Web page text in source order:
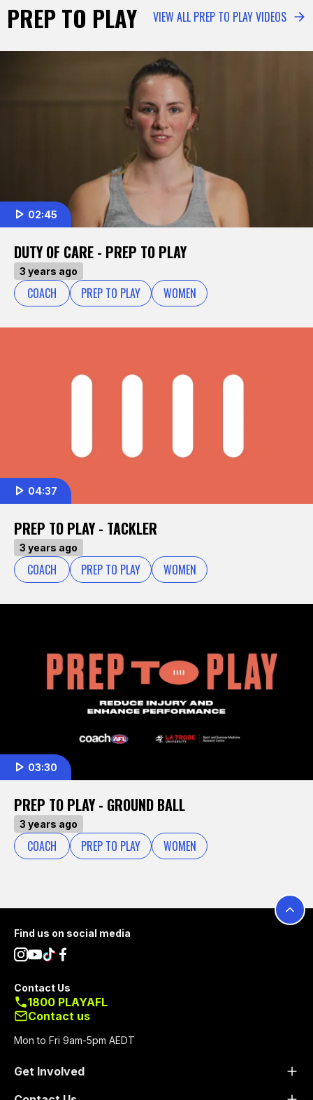
PREP TO PLAY VIEW ALL PREP TO PLAY VIDEOS
02:45
DUTY OF CARE - PREP TO PLAY
3 years ago
COACH PREP TO PLAY WOMEN
04:37
PREP TO PLAY - TACKLER
3 years ago
COACH PREP TO PLAY WOMEN
03:30
PREP TO PLAY - GROUND BALL
3 years ago
COACH PREP TO PLAY WOMEN
Footer
Get Involved
Find us on social media
Contact Us
1800 PLAYAFL
Contact us
Mon to Fri 9am-5pm AEDT